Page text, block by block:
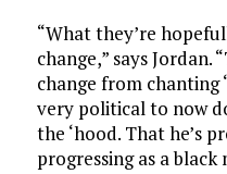
“What they’re
change,” says Jordan.
change from chanting
very political to now
the ‘hood. That he’s
progressing as a